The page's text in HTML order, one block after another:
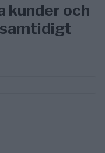
kunder och